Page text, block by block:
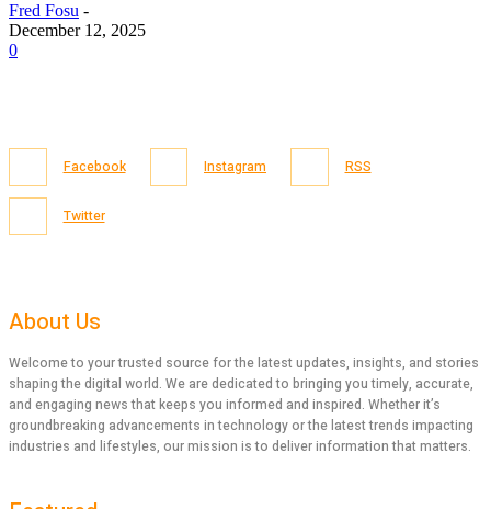
Fred Fosu -
December 12, 2025
0
Facebook Instagram RSS
Twitter
About Us
Welcome to your trusted source for the latest updates, insights, and stories
shaping the digital world. We are dedicated to bringing you timely, accurate,
and engaging news that keeps you informed and inspired. Whether it’s
groundbreaking advancements in technology or the latest trends impacting
industries and lifestyles, our mission is to deliver information that matters.